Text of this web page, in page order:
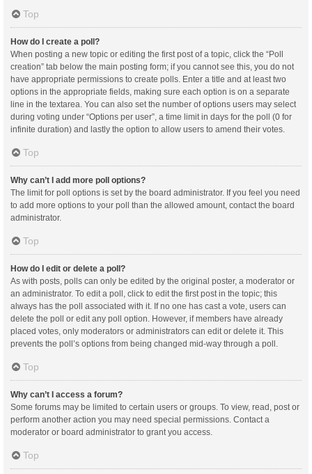
Top
How do I create a poll?
When posting a new topic or editing the first post of a topic, click the “Poll
creation” tab below the main posting form; if you cannot see this, you do not
have appropriate permissions to create polls. Enter a title and at least two
options in the appropriate fields, making sure each option is on a separate
line in the textarea. You can also set the number of options users may select
during voting under “Options per user”, a time limit in days for the poll (0 for
infinite duration) and lastly the option to allow users to amend their votes.
Top
Why can’t I add more poll options?
The limit for poll options is set by the board administrator. If you feel you need
to add more options to your poll than the allowed amount, contact the board
administrator.
Top
How do I edit or delete a poll?
As with posts, polls can only be edited by the original poster, a moderator or
an administrator. To edit a poll, click to edit the first post in the topic; this
always has the poll associated with it. If no one has cast a vote, users can
delete the poll or edit any poll option. However, if members have already
placed votes, only moderators or administrators can edit or delete it. This
prevents the poll’s options from being changed mid-way through a poll.
Top
Why can’t I access a forum?
Some forums may be limited to certain users or groups. To view, read, post or
perform another action you may need special permissions. Contact a
moderator or board administrator to grant you access.
Top